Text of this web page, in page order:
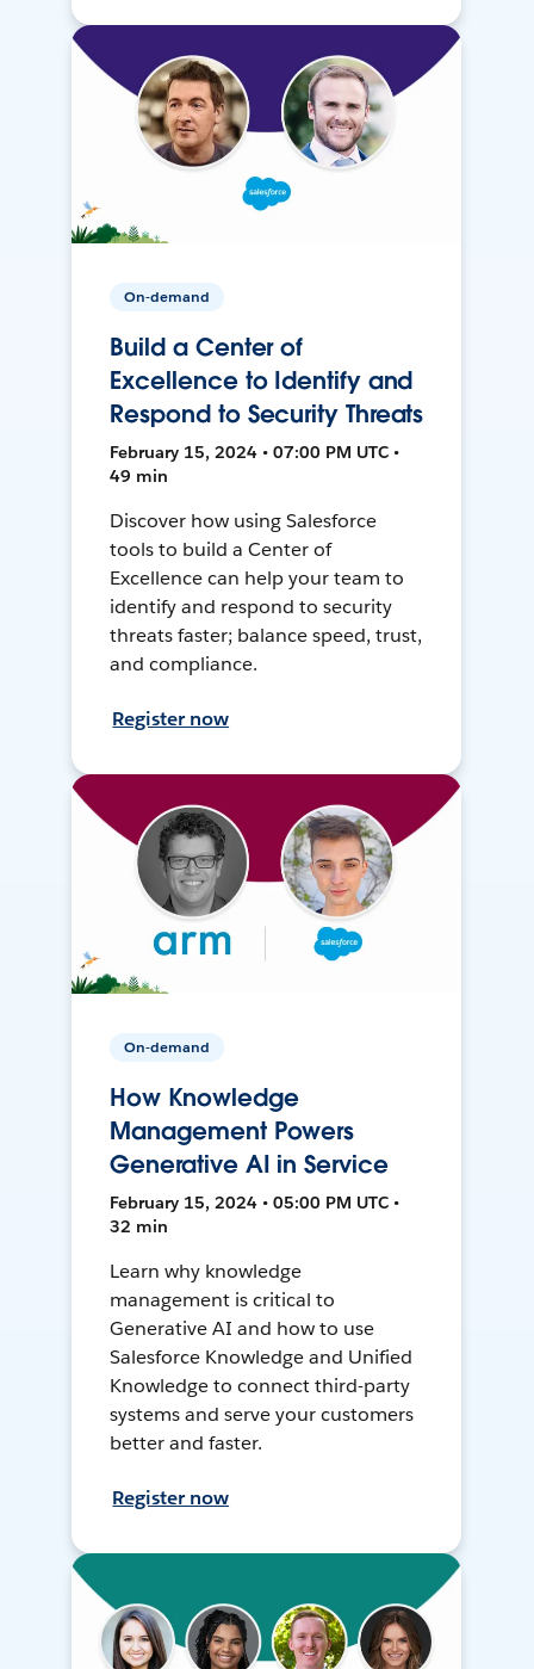
On-demand
Build a Center of
Excellence to Identify and
Respond to Security Threats
February 15, 2024 • 07:00 PM UTC •
49 min
Discover how using Salesforce
tools to build a Center of
Excellence can help your team to
identify and respond to security
threats faster; balance speed, trust,
and compliance.
Register now
On-demand
How Knowledge
Management Powers
Generative AI in Service
February 15, 2024 • 05:00 PM UTC •
32 min
Learn why knowledge
management is critical to
Generative AI and how to use
Salesforce Knowledge and Unified
Knowledge to connect third-party
systems and serve your customers
better and faster.
Register now